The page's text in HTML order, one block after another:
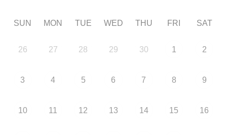
SUN MON TUE WED THU FRI SAT
26 27 28 29 30 1 2
3 4 5 6 7 8 9
10 11 12 13 14 15 16